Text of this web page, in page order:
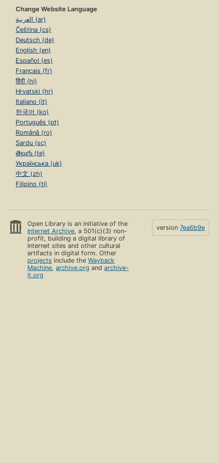
Change Website Language
العربية (ar)
Čeština (cs)
Deutsch (de)
English (en)
Español (es)
Français (fr)
हिंदी (hi)
Hrvatski (hr)
Italiano (it)
한국어 (ko)
Português (pt)
Română (ro)
Sardu (sc)
తెలుగు (te)
Українська (uk)
中文 (zh)
Filipino (tl)
Open Library is an initiative of the
Internet Archive, a 501(c)(3) non-
profit, building a digital library of
Internet sites and other cultural
artifacts in digital form. Other
projects include theWayback
Machine,archive.org andarchive-
it.org
version 7ea6b9e